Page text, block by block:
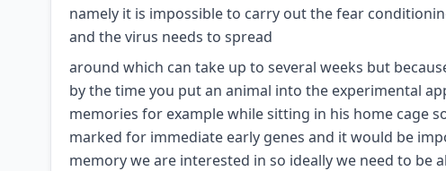
namely it is impossible to carry out the fear
and the virus needs to spread
around which can take up to several weeks but
by the time you put an animal into the experimental
memories for example while sitting in his home cage
marked for immediate early genes and it would be
memory we are interested in so ideally we need to